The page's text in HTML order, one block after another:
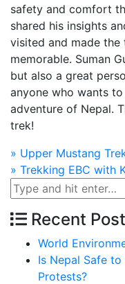
safety and comfort
shared his insights
visited and made the
memorable. Suman
but also a great
anyone who wants
adventure of Nepal.
trek!
Post
navigation
» Upper Mustang
» Trekking EBC with
Recent
World
Is Nepal Safe
Protests?